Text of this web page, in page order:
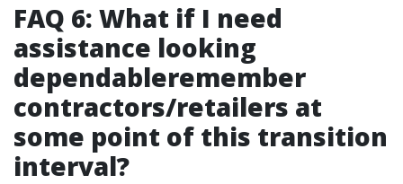
FAQ 6: What if I need
assistance looking
dependableremember
contractors/retailers at
some point of this transition
interval?